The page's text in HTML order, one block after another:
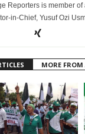
Reporters is member
in-Chief, Yusuf Ozi
MORE